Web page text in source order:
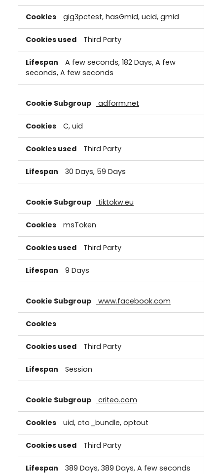
gig3pctest, hasGmid, ucid, gmid
Third Party
A few seconds, 182 Days, A few
seconds, A few seconds
adform.net
C, uid
Third Party
30 Days, 59 Days
tiktokw.eu
msToken
Third Party
9 Days
www.facebook.com
Third Party
Session
criteo.com
uid, cto_bundle, optout
Third Party
389 Days, 389 Days, A few seconds